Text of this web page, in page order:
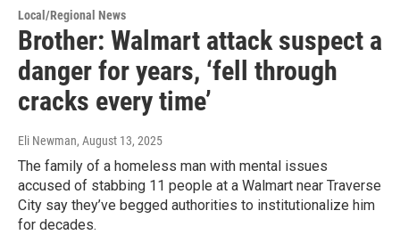
Local/Regional News
Brother: Walmart attack suspect a
danger for years, ‘fell through
cracks every time’
Eli Newman, August 13, 2025
The family of a homeless man with mental issues
accused of stabbing 11 people at a Walmart near Traverse
City say they’ve begged authorities to institutionalize him
for decades.